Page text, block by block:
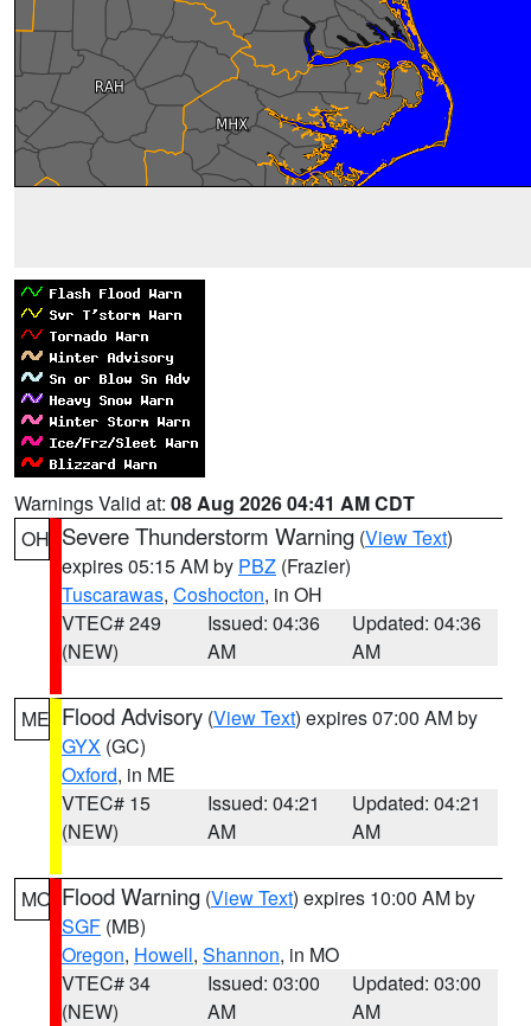
Warnings Valid at: 08 Aug 2026 04:41 AM CDT
OH Severe Thunderstorm Warning (View Text)
expires 05:15 AM by PBZ (Frazier)
Tuscarawas, Coshocton, in OH
VTEC# 249
(NEW)
Issued: 04:36
AM
Updated: 04:36
AM
ME Flood Advisory (View Text) expires 07:00 AM by
GYX (GC)
Oxford, in ME
VTEC# 15
(NEW)
Issued: 04:21
AM
Updated: 04:21
AM
MO Flood Warning (View Text) expires 10:00 AM by
SGF (MB)
Oregon, Howell, Shannon, in MO
VTEC# 34
(NEW)
Issued: 03:00
AM
Updated: 03:00
AM